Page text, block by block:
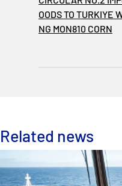
OODS TO TURKIYE
NG MON810 CORN
Related news